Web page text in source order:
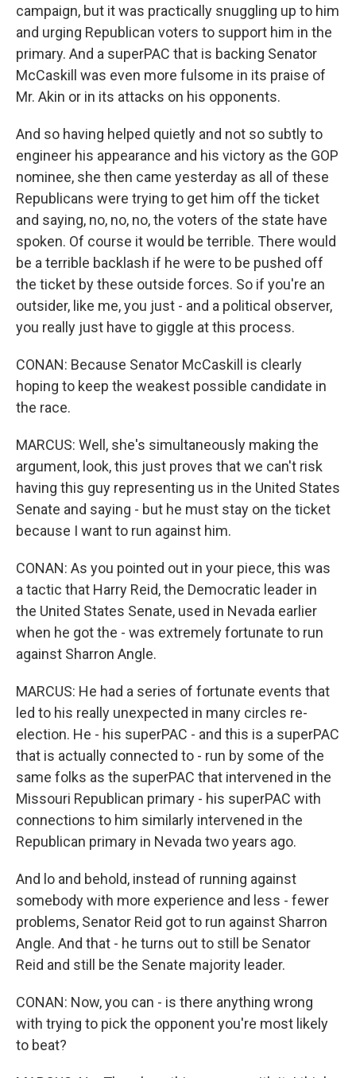
campaign, but it was practically snuggling up to him
and urging Republican voters to support him in the
primary. And a superPAC that is backing Senator
McCaskill was even more fulsome in its praise of
Mr. Akin or in its attacks on his opponents.
And so having helped quietly and not so subtly to
engineer his appearance and his victory as the GOP
nominee, she then came yesterday as all of these
Republicans were trying to get him off the ticket
and saying, no, no, no, the voters of the state have
spoken. Of course it would be terrible. There would
be a terrible backlash if he were to be pushed off
the ticket by these outside forces. So if you're an
outsider, like me, you just - and a political observer,
you really just have to giggle at this process.
CONAN: Because Senator McCaskill is clearly
hoping to keep the weakest possible candidate in
the race.
MARCUS: Well, she's simultaneously making the
argument, look, this just proves that we can't risk
having this guy representing us in the United States
Senate and saying - but he must stay on the ticket
because I want to run against him.
CONAN: As you pointed out in your piece, this was
a tactic that Harry Reid, the Democratic leader in
the United States Senate, used in Nevada earlier
when he got the - was extremely fortunate to run
against Sharron Angle.
MARCUS: He had a series of fortunate events that
led to his really unexpected in many circles re-
election. He - his superPAC - and this is a superPAC
that is actually connected to - run by some of the
same folks as the superPAC that intervened in the
Missouri Republican primary - his superPAC with
connections to him similarly intervened in the
Republican primary in Nevada two years ago.
And lo and behold, instead of running against
somebody with more experience and less - fewer
problems, Senator Reid got to run against Sharron
Angle. And that - he turns out to still be Senator
Reid and still be the Senate majority leader.
CONAN: Now, you can - is there anything wrong
with trying to pick the opponent you're most likely
to beat?